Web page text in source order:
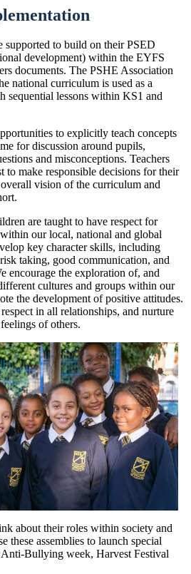
supported to build on their PSED
development) within the EYFS
documents. The PSHE Association
national curriculum is used as a
sequential lessons within KS1 and
to explicitly teach concepts
for discussion around pupils,
and misconceptions. Teachers
to make responsible decisions for their
vision of the curriculum and
are taught to have respect for
our local, national and global
key character skills, including
taking, good communication, and
encourage the exploration of, and
cultures and groups within our
the development of positive attitudes.
in all relationships, and nurture
of others.
about their roles within society and
these assemblies to launch special
Anti-Bullying week, Harvest Festival